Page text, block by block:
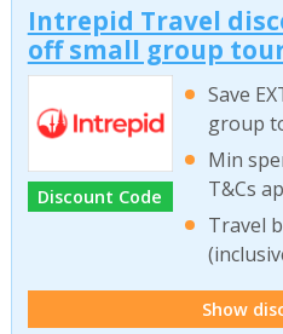
Intrepid Travel
off small group
Discount Code
Save
group
Min
T&Cs
Travel
Show